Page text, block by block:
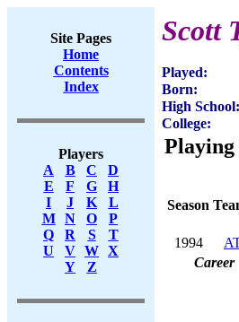
Site Pages
Home
Contents
Index
Players
A
B C
D
E
F G
H
I
J K
L
M
N O
P
Q
R S
T
U
V W X
Y
Z
Scott
Played:
Born:
High School:
College:
Playing
Season
1994
Career